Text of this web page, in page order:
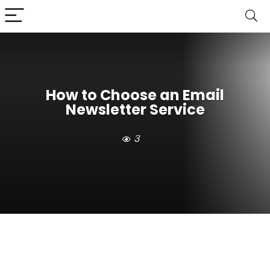
How to Choose an Email
Newsletter Service
3